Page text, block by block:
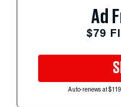
Ad
$79
Auto-renews at